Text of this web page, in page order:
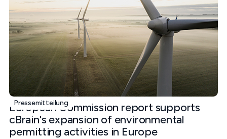
Pressemitteilung
European Commission report supports
cBrain's expansion of environmental
permitting activities in Europe